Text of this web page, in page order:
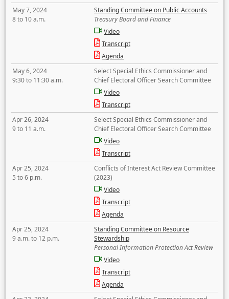
May 7, 2024
8 to 10 a.m.
Standing Committee on Public Accounts
Treasury Board and Finance
Video
Transcript
Agenda
May 6, 2024
9:30 to 11:30 a.m.
Select Special Ethics Commissioner and
Chief Electoral Officer Search Committee
Video
Transcript
Apr 26, 2024
9 to 11 a.m.
Select Special Ethics Commissioner and
Chief Electoral Officer Search Committee
Video
Transcript
Apr 25, 2024
5 to 6 p.m.
Conflicts of Interest Act Review Committee
(2023)
Video
Transcript
Agenda
Apr 25, 2024
9 a.m. to 12 p.m.
Standing Committee on Resource
Stewardship
Personal Information Protection Act Review
Video
Transcript
Agenda